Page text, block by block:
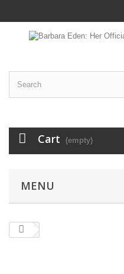
Cart (empty)
MENU